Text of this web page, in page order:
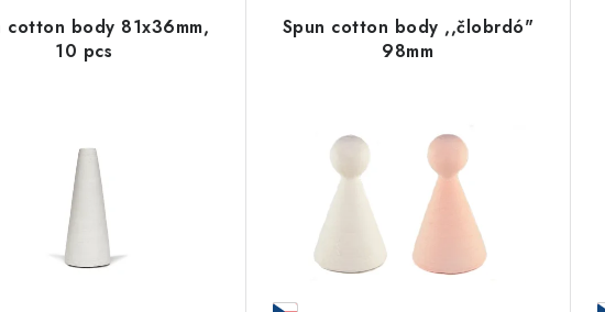
cotton body 81x36mm,
10 pcs
Spun cotton body ,,člobrdó"
98mm